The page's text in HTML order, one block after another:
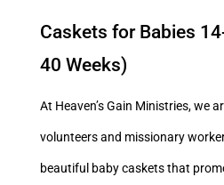
Caskets for Babies
40 Weeks)
At Heaven’s Gain Ministries, we
volunteers and missionary
beautiful baby caskets that